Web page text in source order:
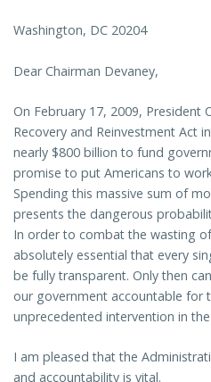
Washington, DC 20204
Dear Chairman Devaney,
On February 17, 2009, President
Recovery and Reinvestment Act
nearly $800 billion to fund
promise to put Americans to
Spending this massive sum of
presents the dangerous
In order to combat the wasting
absolutely essential that every
be fully transparent. Only then
our government accountable for
unprecedented intervention in
I am pleased that the
and accountability is vital.